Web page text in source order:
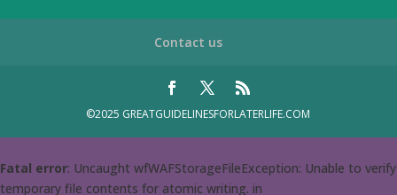
Contact us
©2025 GREATGUIDELINESFORLATERLIFE.COM
Fatal error: Uncaught wfWAFStorageFileException: Unable to verify
temporary file contents for atomic writing. in